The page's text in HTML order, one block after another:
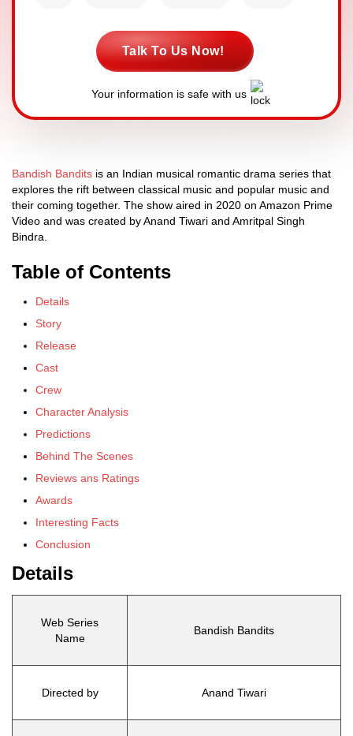
Talk To Us Now!
Your information is safe with us
Bandish Bandits is an Indian musical romantic drama series that
explores the rift between classical music and popular music and
their coming together. The show aired in 2020 on Amazon Prime
Video and was created by Anand Tiwari and Amritpal Singh
Bindra.
Table of Contents
Details
Story
Release
Cast
Crew
Character Analysis
Predictions
Behind The Scenes
Reviews ans Ratings
Awards
Interesting Facts
Conclusion
Details
Web Series
Name
Bandish Bandits
Directed by Anand Tiwari